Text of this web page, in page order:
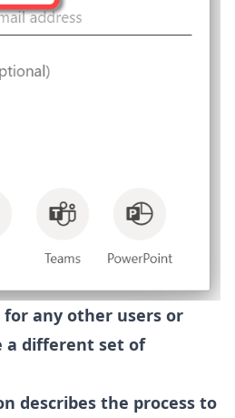
for any other users or
a different set of
describes the process to